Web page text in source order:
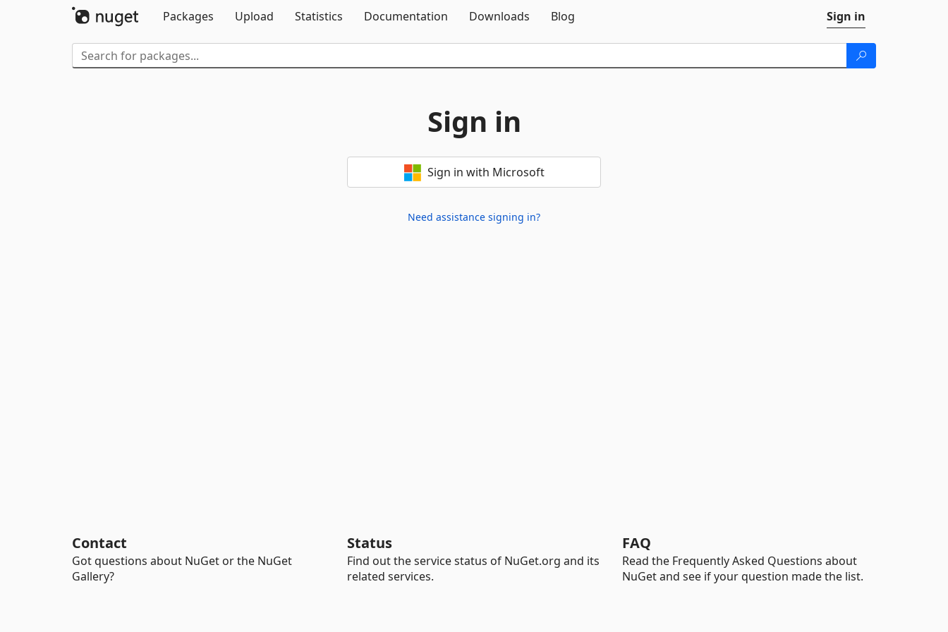
Packages
Upload Statistics Documentation Downloads Blog Sign in
Sign in
Sign in with Microsoft
Need assistance signing in?
Contact
Got questions about NuGet or the NuGet
Gallery?
Status
Find out the service status of NuGet.org and its
related services.
FAQ
Read the Frequently Asked Questions about
NuGet and see if your question made the list.